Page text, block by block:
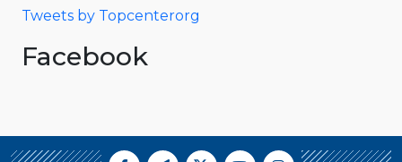
Tweets by Topcenterorg
Facebook